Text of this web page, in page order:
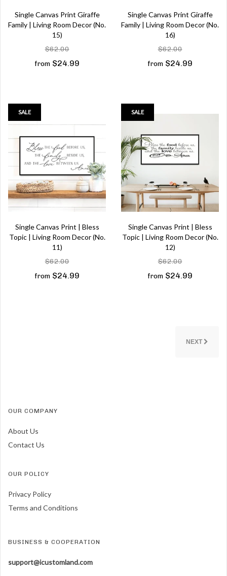
Single Canvas Print Giraffe
Family | Living Room Decor (No.
15)
$62.00
from $24.99
Single Canvas Print Giraffe
Family | Living Room Decor (No.
16)
$62.00
from $24.99
Single Canvas Print | Bless
Topic | Living Room Decor (No.
11)
$62.00
from $24.99
SALE
Single Canvas Print | Bless
Topic | Living Room Decor (No.
12)
$62.00
from $24.99
SALE
NEXT
OUR COMPANY
About Us
Contact Us
OUR POLICY
Privacy Policy
Terms and Conditions
BUSINESS & COOPERATION
support@icustomland.com